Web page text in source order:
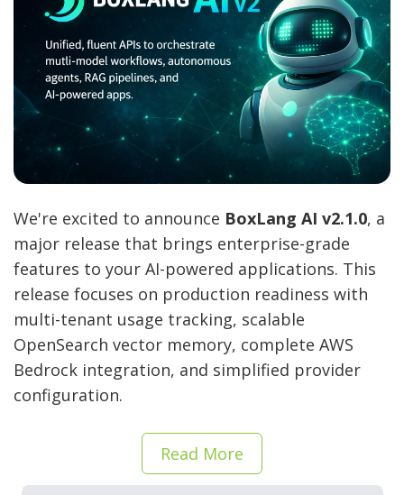
We're excited to announce BoxLang AI v2.1.0, a
major release that brings enterprise-grade
features to your AI-powered applications. This
release focuses on production readiness with
multi-tenant usage tracking, scalable
OpenSearch vector memory, complete AWS
Bedrock integration, and simplified provider
configuration.
Read More